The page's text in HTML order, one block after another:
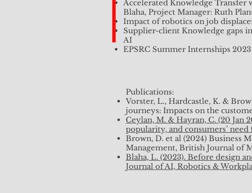
Crawford, M., Blaha, L.,
Cai, J., Blaha, L., Moonesirust,
Previous Publications:​
SICSA AI Panel Discussion on
Artificially Intelligent? Heriot-
Digit.North, 25th May 2023
Experiences and Challenges of
Accelerated Knowledge Transfer
Blaha, Project Manager: Ruth
Impact of robotics on job
Supplier-client Knowledge gaps
AI
EPSRC Summer Internships 2023
Publications:
Vorster, L., Hardcastle, K. &
journeys: Impacts on the
Ceylan, M. & Hayran, C. (20
popularity, and consumers’
Brown, D. et al (2024) Business
Management, British Journal of
Blaha, L. (2023). Before design
Journal of AI, Robotics &